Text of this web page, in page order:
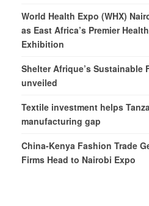
World Health Expo (WHX)
as East Africa’s Premier
Exhibition
Shelter Afrique’s Sustainable
unveiled
Textile investment helps
manufacturing gap
China-Kenya Fashion Trade
Firms Head to Nairobi Expo